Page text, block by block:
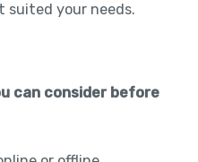
suited your needs.
can consider before